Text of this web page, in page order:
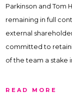
Parkinson and Tom
remaining in full
external
committed to
of the team a stake
READ MORE